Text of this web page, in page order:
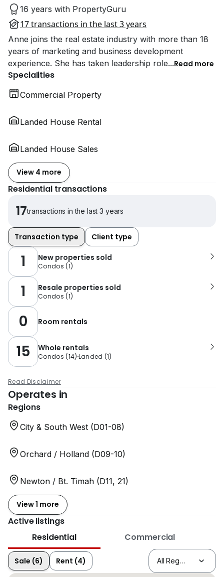
16 years with PropertyGuru
17 transactions in the last 3 years
Anne joins the real estate industry with more than 18
years of marketing and business development
experience. She has taken leadership role...Read more
Specialities
Commercial Property
Landed House Rental
Landed House Sales
View 4 more
Residential transactions
17transactions in the last 3 years
Transaction type Client type
1 New properties sold
Condos (1)
1 Resale properties sold
Condos (1)
0 Room rentals
15 Whole rentals
Condos (14) Landed (1)
Read Disclaimer
Operates in
Regions
City & South West (D01-08)
Orchard / Holland (D09-10)
Newton / Bt. Timah (D11, 21)
View 1 more
Active listings
Residential
Commercial
Sale (6) Rent (4)